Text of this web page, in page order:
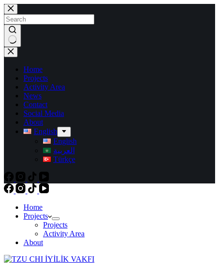
Skip
to
content
No
results
Home
Projects
Activity Area
News
Contact
Social Media
About
English
English
العربية
Türkçe
Home
Projects
Projects
Activity Area
About